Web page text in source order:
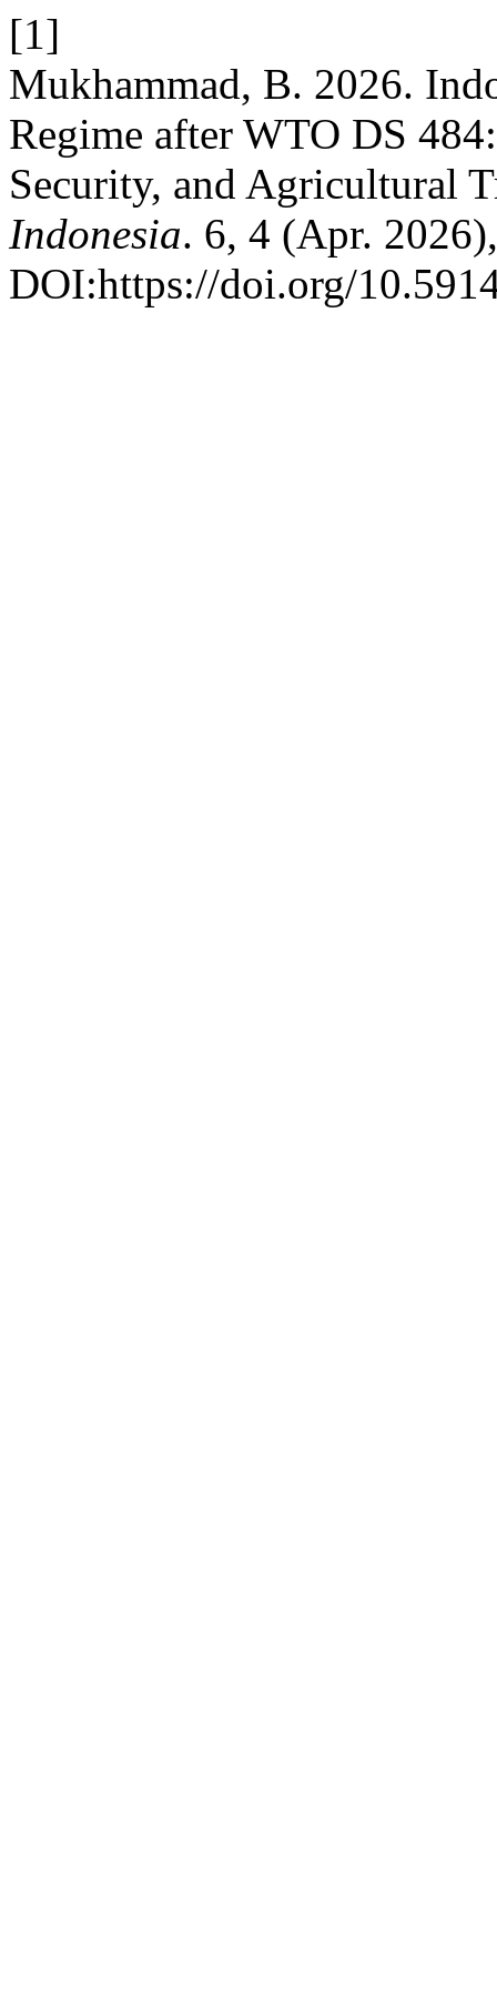
[1]
Mukhammad, B. 2026.
Regime after WTO DS
Security, and Agricultural
Indonesia. 6, 4 (Apr.
DOI:https://doi.org/